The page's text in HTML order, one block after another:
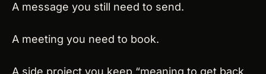
A message you still need to send.
A meeting you need to book.
A side project you keep “meaning to get back